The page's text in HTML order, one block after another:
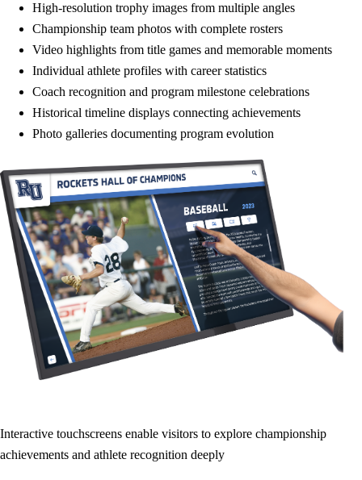
High-resolution trophy images from multiple angles
Championship team photos with complete rosters
Video highlights from title games and memorable moments
Individual athlete profiles with career statistics
Coach recognition and program milestone celebrations
Historical timeline displays connecting achievements
Photo galleries documenting program evolution
Interactive touchscreens enable visitors to explore championship
achievements and athlete recognition deeply